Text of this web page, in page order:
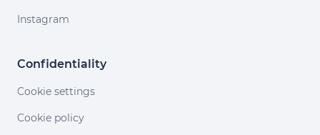
Instagram
Confidentiality
Cookie settings
Cookie policy